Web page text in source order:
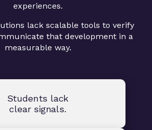
experiences.
lack scalable tools to verify
that development in a
measurable way.
Students lack
clear signals.